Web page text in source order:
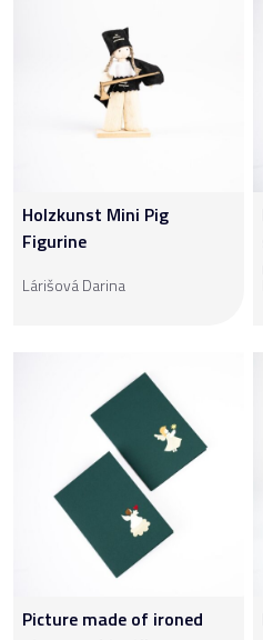
Holzkunst Mini Pig
Figurine
Lárišová Darina
Picture made of ironed